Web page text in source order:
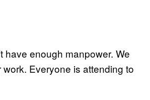
have enough manpower. We
Everyone is attending to